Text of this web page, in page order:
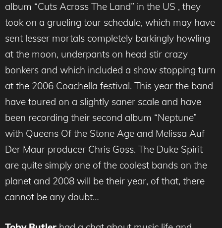
album “Cuts Across The Land” in the US , they
took on a grueling tour schedule, which may have
sent lesser mortals completely barkingly howling
at the moon, underpants on head stir crazy
bonkers and which included a show stopping turn
at the 2006 Coachella festival. This year the band
have toured on a slightly saner scale and have
been recording their second album “Neptune”
with Queens Of the Stone Age and Melissa Auf
Der Maur producer Chris Goss. The Duke Spirit
are quite simply one of the coolest bands on the
planet and 2008 will be their year, of that, there
cannot be any doubt…